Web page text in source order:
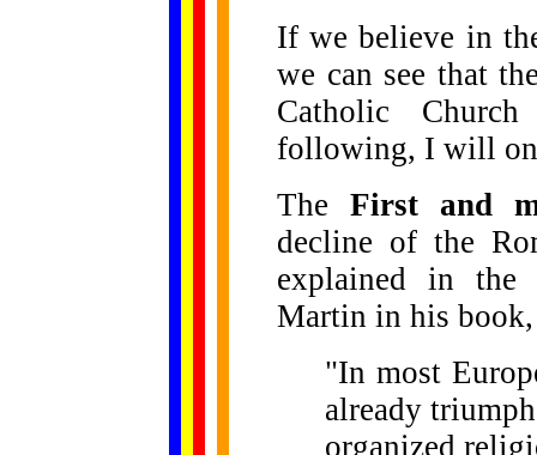
If we believe in
we can see that
Catholic
following, I will
TheFirst and
decline of the
explained in the
Martin in his
"In most
already
organized